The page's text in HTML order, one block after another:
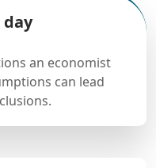
an economist
can lead